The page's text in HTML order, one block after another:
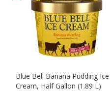
Blue Bell Banana Pudding Ice
Cream, Half Gallon (1.89 L)